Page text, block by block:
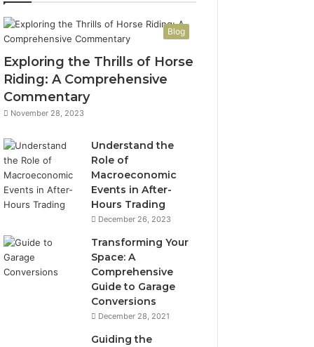
Blog
Exploring the Thrills of Horse
Riding: A Comprehensive
Commentary
November 28, 2023
Understand the
Role of
Macroeconomic
Events in After-
Hours Trading
December 26, 2023
Transforming Your
Space: A
Comprehensive
Guide to Garage
Conversions
December 28, 2021
Guiding the